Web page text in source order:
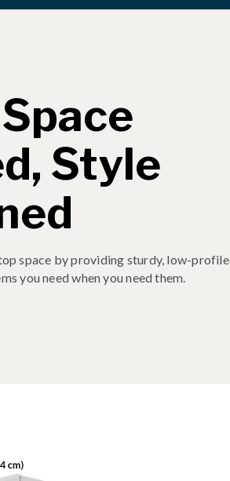
Style
space by providing sturdy, low-profile
you need when you need them.